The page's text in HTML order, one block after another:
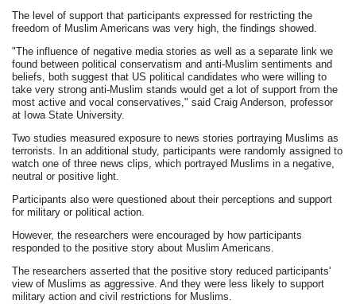
The level of support that participants expressed for restricting the
freedom of Muslim Americans was very high, the findings showed.
"The influence of negative media stories as well as a separate link we
found between political conservatism and anti-Muslim sentiments and
beliefs, both suggest that US political candidates who were willing to
take very strong anti-Muslim stands would get a lot of support from the
most active and vocal conservatives," said Craig Anderson, professor
at Iowa State University.
Two studies measured exposure to news stories portraying Muslims as
terrorists. In an additional study, participants were randomly assigned to
watch one of three news clips, which portrayed Muslims in a negative,
neutral or positive light.
Participants also were questioned about their perceptions and support
for military or political action.
However, the researchers were encouraged by how participants
responded to the positive story about Muslim Americans.
The researchers asserted that the positive story reduced participants'
view of Muslims as aggressive. And they were less likely to support
military action and civil restrictions for Muslims.